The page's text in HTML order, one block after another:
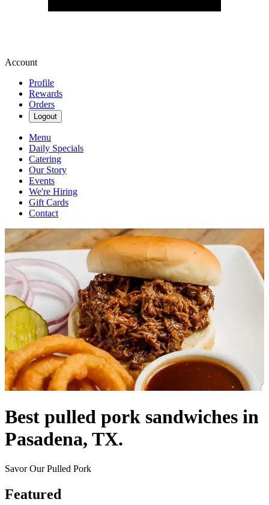
Account
Profile
Rewards
Orders
Logout
Menu
Daily Specials
Catering
Our Story
Events
We're Hiring
Gift Cards
Contact
Best pulled pork sandwiches in
Pasadena, TX.
Savor Our Pulled Pork
Featured